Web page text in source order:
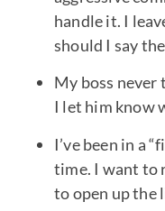
handle it. I
should I say
My boss never
I let him know
I’ve been in a
time. I want to
to open up the